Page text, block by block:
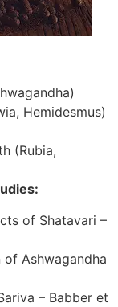
Hemidesmus)
(Rubia,
of Shatavari –
Ashwagandha
– Babber et